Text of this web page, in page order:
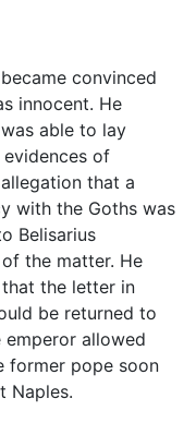
convinced
innocent. He
able to lay
of
that a
with the Goths was
Belisarius
the matter. He
the letter in
be returned to
emperor allowed
former pope soon
Naples.